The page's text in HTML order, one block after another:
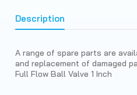
Description
A range of spare parts are
and replacement of damaged
Full Flow Ball Valve 1 Inch